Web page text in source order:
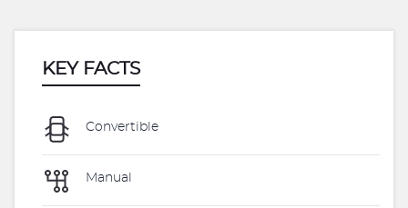
KEY FACTS
Convertible
Manual